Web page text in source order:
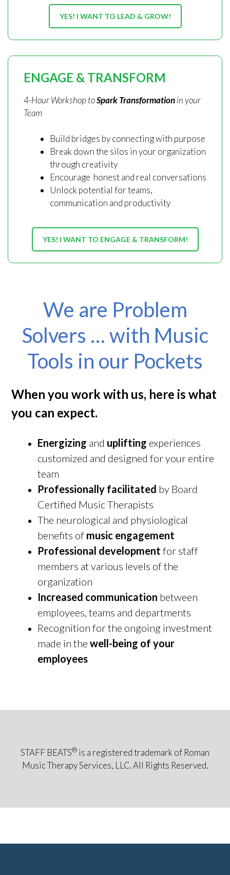
YES! I WANT TO LEAD & GROW!
ENGAGE & TRANSFORM
4-Hour Workshop toSpark Transformationin your
Team
Build bridges by connecting with purpose
Break down the silos in your organization
through creativity
Encourage honest and real conversations
Unlock potential for teams,
communication and productivity
YES! I WANT TO ENGAGE & TRANSFORM!
We are Problem
Solvers … with Music
Tools in our Pockets
When you work with us, here is what
you can expect.
Energizing and uplifting experiences
customized and designed for your entire
team
Professionally facilitated by Board
Certified Music Therapists
The neurological and physiological
benefits of music engagement
Professional development for staff
members at various levels of the
organization
Increased communication between
employees, teams and departments
Recognition for the ongoing investment
made in the well-being of your
employees
STAFF BEATS® is a registered trademark of Roman
Music Therapy Services, LLC. All Rights Reserved.